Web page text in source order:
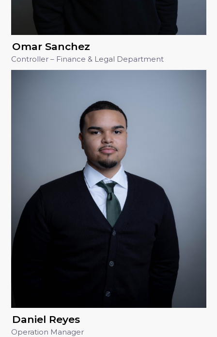
Omar Sanchez
Controller – Finance & Legal Department
Daniel Reyes
Operation Manager